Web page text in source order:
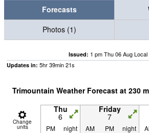
Forecasts
Photos (1)
Issued: 1 pm Thu 06 Aug Local
Updates in: 5hr39min20s
Trimountain Weather Forecast at 230 m
Change
units
Thu
6
Friday
7
PM night AM PM night